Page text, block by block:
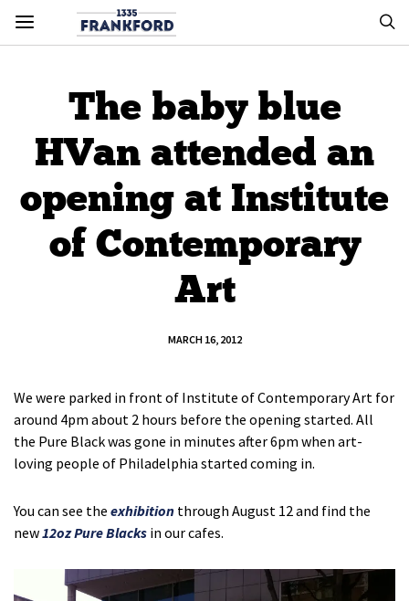
The baby blue
HVan attended an
opening at Institute
of Contemporary
Art
MARCH 16, 2012
We were parked in front of Institute of Contemporary Art for
around 4pm about 2 hours before the opening started. All
the Pure Black was gone in minutes after 6pm when art-
loving people of Philadelphia started coming in.
You can see the exhibition through August 12 and find the
new12oz Pure Blacks in our cafes.